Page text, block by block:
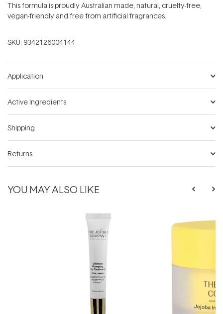
This formula is proudly Australian made, natural, cruelty-free,
vegan-friendly and free from artificial fragrances.
SKU: 9342126004144
Application
Active Ingredients
Shipping
Returns
YOU MAY ALSO LIKE